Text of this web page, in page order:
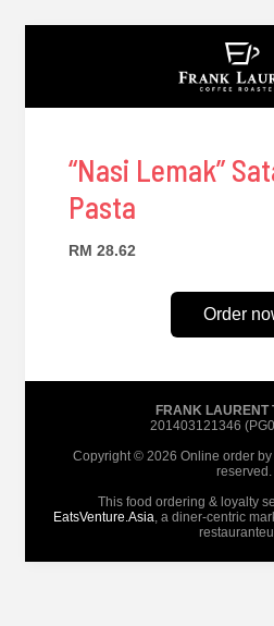
“Nasi Lemak”
Pasta
RM 28.62
Order
FRANK LAURENT
201403121346
Copyright © 2026 Online order by
reserved.
This food ordering & loyalty
EatsVenture.Asia, a diner-centric